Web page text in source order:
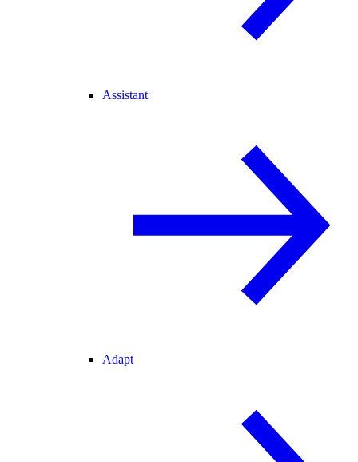
Assistant
Adapt